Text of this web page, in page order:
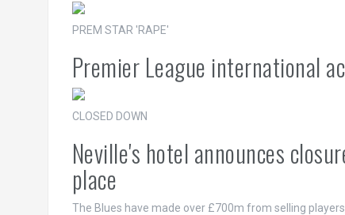
PREM STAR 'RAPE'
Premier League international
CLOSED DOWN
Neville's hotel announces
place
The Blues have made over £700m from selling